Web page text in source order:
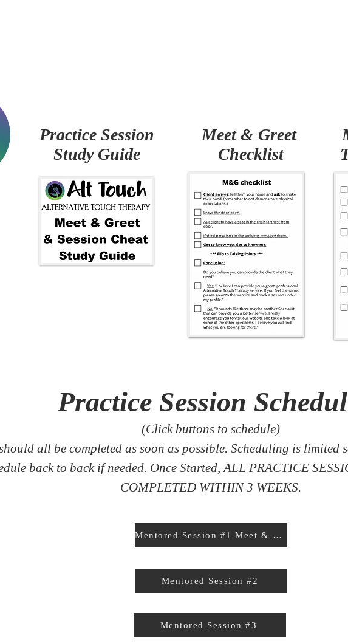
Practice Session
Study Guide
Meet & Greet
Checklist
Practice Session
(Click buttons to schedule)
all be completed as soon as possible. Scheduling is limited
back to back if needed. Once Started, ALL PRACTICE
COMPLETED WITHIN 3 WEEKS.
Mentored Session #2
Mentored Session #1 Meet & Greets
Mentored Session #3